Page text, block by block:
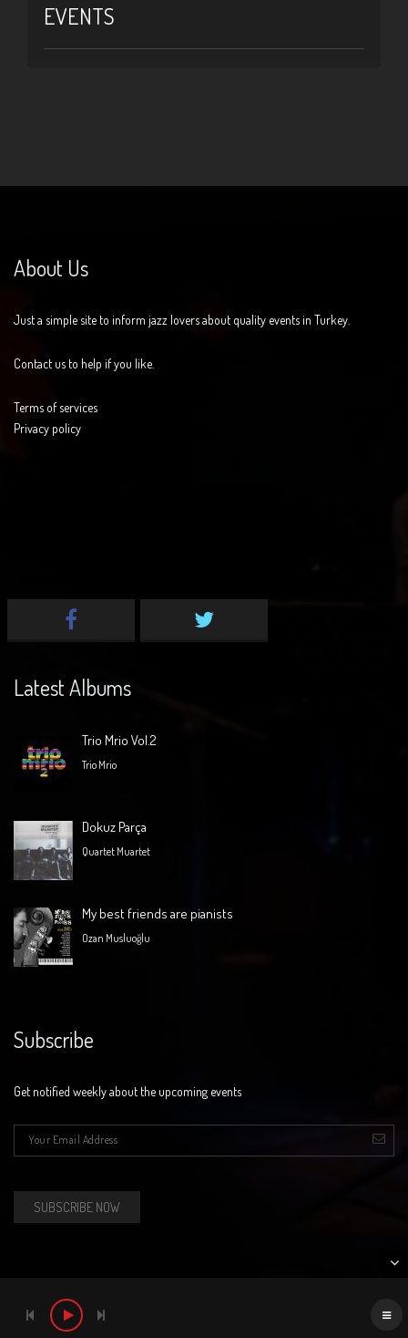
EVENTS
About Us
Just a simple site to inform jazz lovers about quality events in Turkey.
Contact us to help if you like.
Terms of services
Privacy policy
Latest Albums
Trio Mrio Vol.2
Trio Mrio
Dokuz Parça
Quartet Muartet
My best friends are pianists
Ozan Musluoğlu
Subscribe
Get notified weekly about the upcoming events
E-mail *